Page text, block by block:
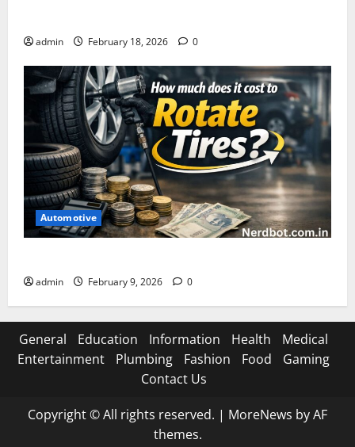
admin February 18, 2026 0
Automotive
admin February 9, 2026 0
General Education Information Health
Medical
Entertainment
Plumbing Fashion Food
Gaming
Contact Us
Copyright © All rights reserved. | MoreNews by AF
themes.